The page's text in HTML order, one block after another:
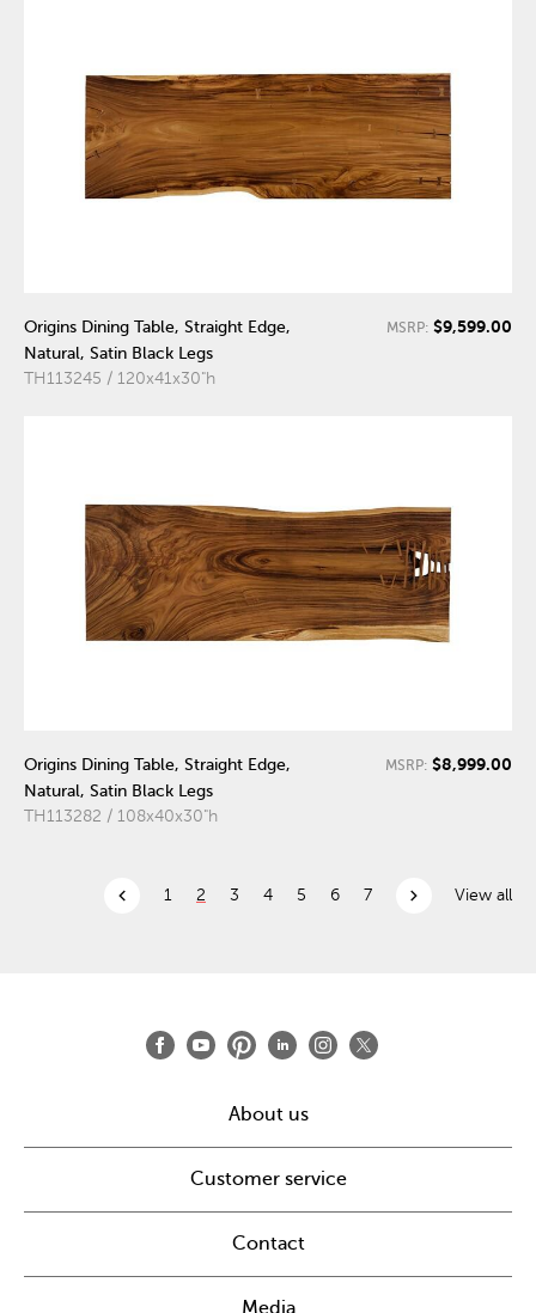
Origins Dining Table, Straight Edge,
Natural, Satin Black Legs
TH113245 / 120x41x30"h
MSRP: $9,599.00
Origins Dining Table, Straight Edge,
Natural, Satin Black Legs
TH113282 / 108x40x30"h
MSRP: $8,999.00
chevron_left 1 2 3 4 5 6 7 chevron_right View all
About us
Customer service
Contact
Media